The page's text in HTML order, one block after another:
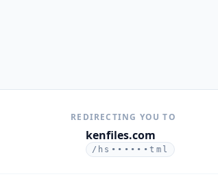
REDIRECTING YOU TO
kenfiles.com
/hs••••••tml